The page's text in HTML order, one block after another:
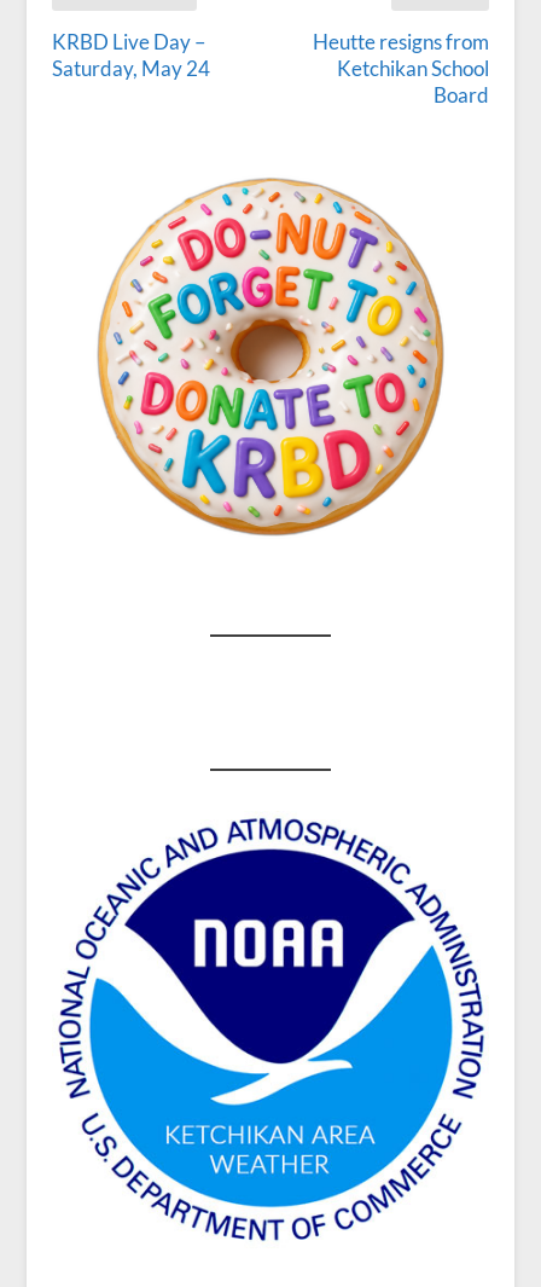
KRBD Live Day –
Saturday, May 24
Heutte resigns from
Ketchikan School
Board